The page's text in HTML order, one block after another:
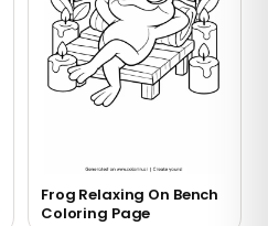
Frog Relaxing On Bench
Coloring Page